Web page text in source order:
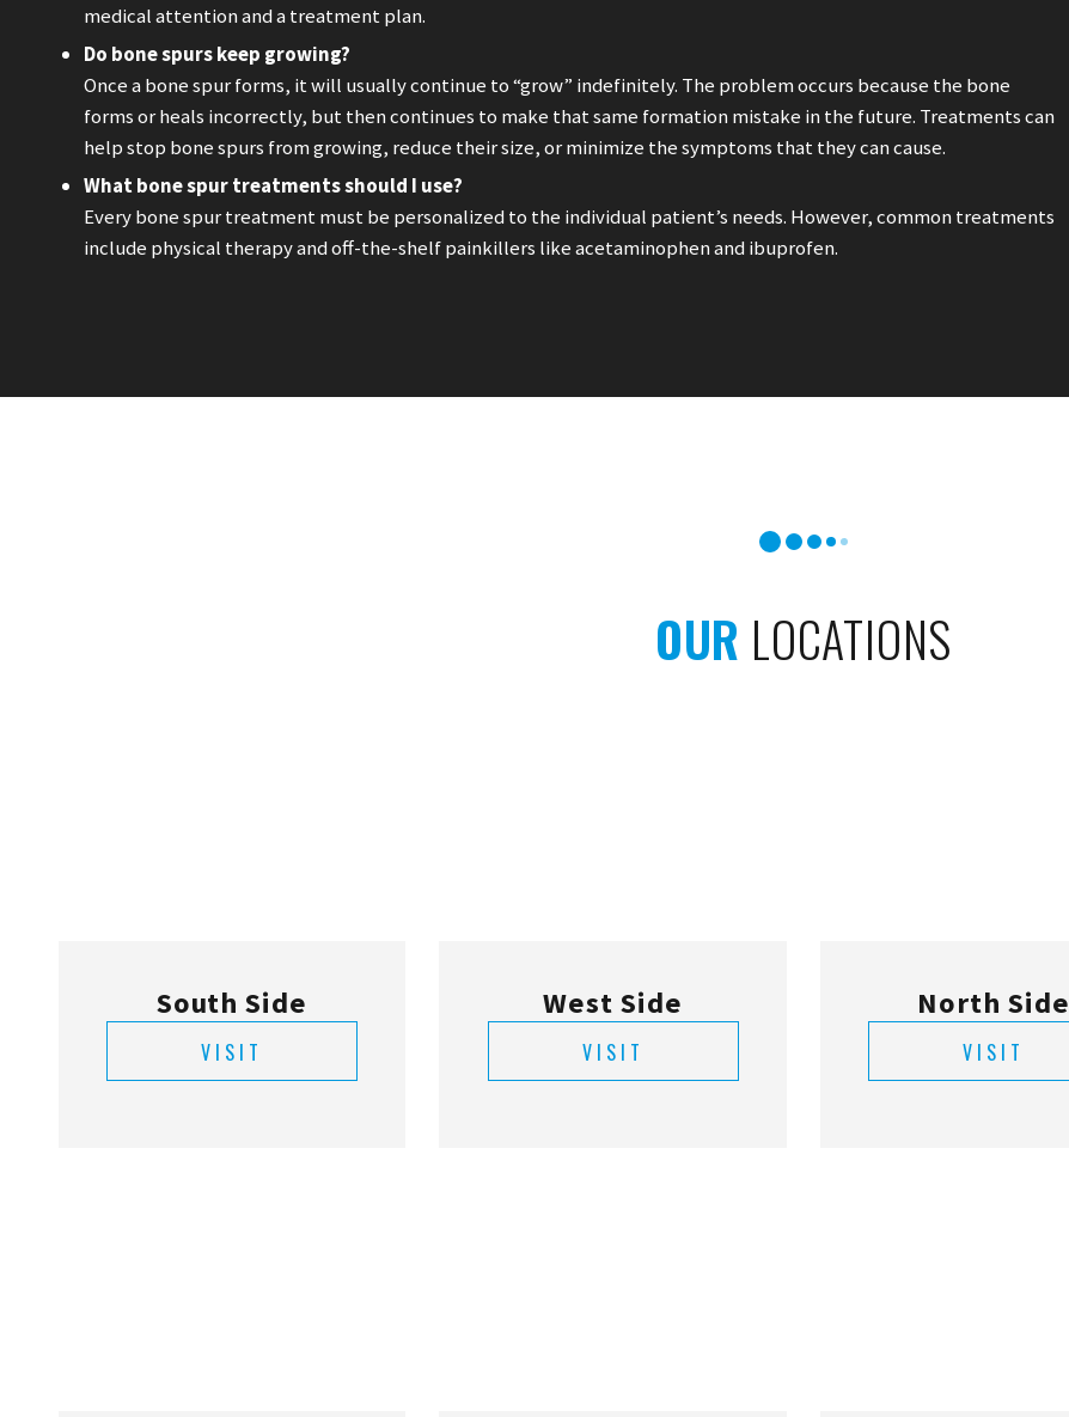
medical attention and a treatment plan.
Do bone spurs keep growing?
Once a bone spur forms, it will usually continue to “grow” indefinitely. The problem occurs because the bone
forms or heals incorrectly, but then continues to make that same formation mistake in the future. Treatments can
help stop bone spurs from growing, reduce their size, or minimize the symptoms that they can cause.
What bone spur treatments should I use?
Every bone spur treatment must be personalized to the individual patient’s needs. However, common treatments
include physical therapy and off-the-shelf painkillers like acetaminophen and ibuprofen.
OUR LOCATIONS
South Side
VISIT
West Side
VISIT
North Side
VISIT